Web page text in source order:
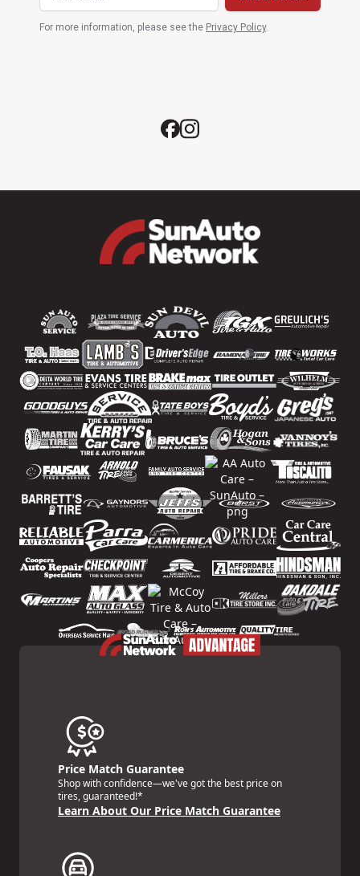
For more information, please see the Privacy Policy.
Price Match Guarantee
Shop with confidence—we've got the best price on
tires, guaranteed!*
Learn About Our Price Match Guarantee